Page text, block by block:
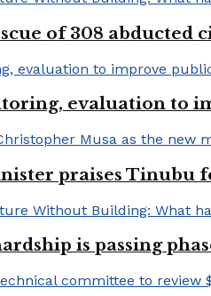
of 308 abducted
evaluation to
praises Tinubu
is passing